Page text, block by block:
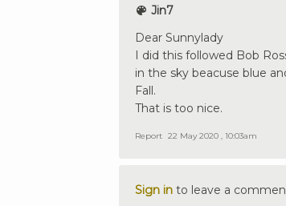
Jin7
Dear Sunnylady
I did this followed Bob
in the sky beacuse blue
Fall.
That is too nice.
Report 22 May 2020 , 10:03am
Sign in to leave a